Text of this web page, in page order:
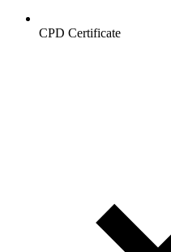
CPD Certificate